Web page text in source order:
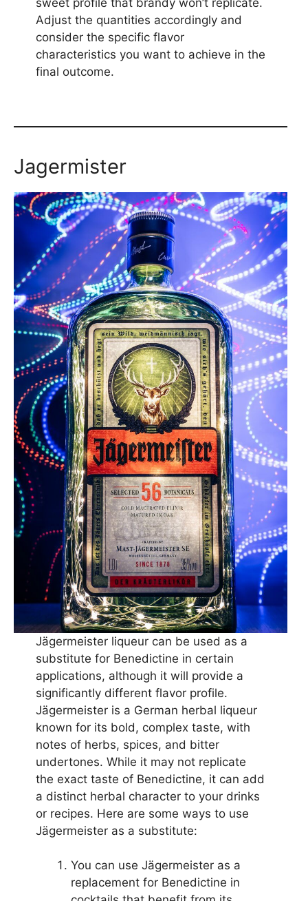
sweet profile that brandy won’t replicate.
Adjust the quantities accordingly and
consider the specific flavor
characteristics you want to achieve in the
final outcome.
Jagermister
Jägermeister liqueur can be used as a
substitute for Benedictine in certain
applications, although it will provide a
significantly different flavor profile.
Jägermeister is a German herbal liqueur
known for its bold, complex taste, with
notes of herbs, spices, and bitter
undertones. While it may not replicate
the exact taste of Benedictine, it can add
a distinct herbal character to your drinks
or recipes. Here are some ways to use
Jägermeister as a substitute:
You can use Jägermeister as a
replacement for Benedictine in